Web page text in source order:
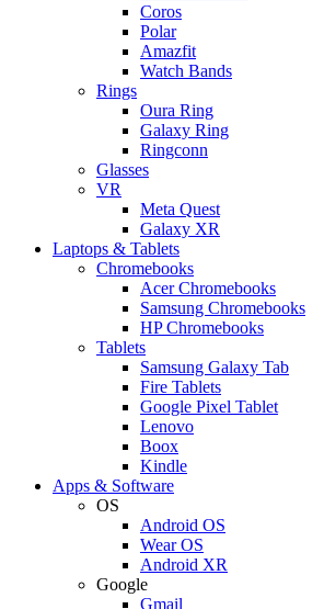
Coros
Polar
Amazfit
Watch Bands
Rings
Oura Ring
Galaxy Ring
Ringconn
Glasses
VR
Meta Quest
Galaxy XR
Laptops & Tablets
Chromebooks
Acer Chromebooks
Samsung Chromebooks
HP Chromebooks
Tablets
Samsung Galaxy Tab
Fire Tablets
Google Pixel Tablet
Lenovo
Boox
Kindle
Apps & Software
OS
Android OS
Wear OS
Android XR
Google
Gmail